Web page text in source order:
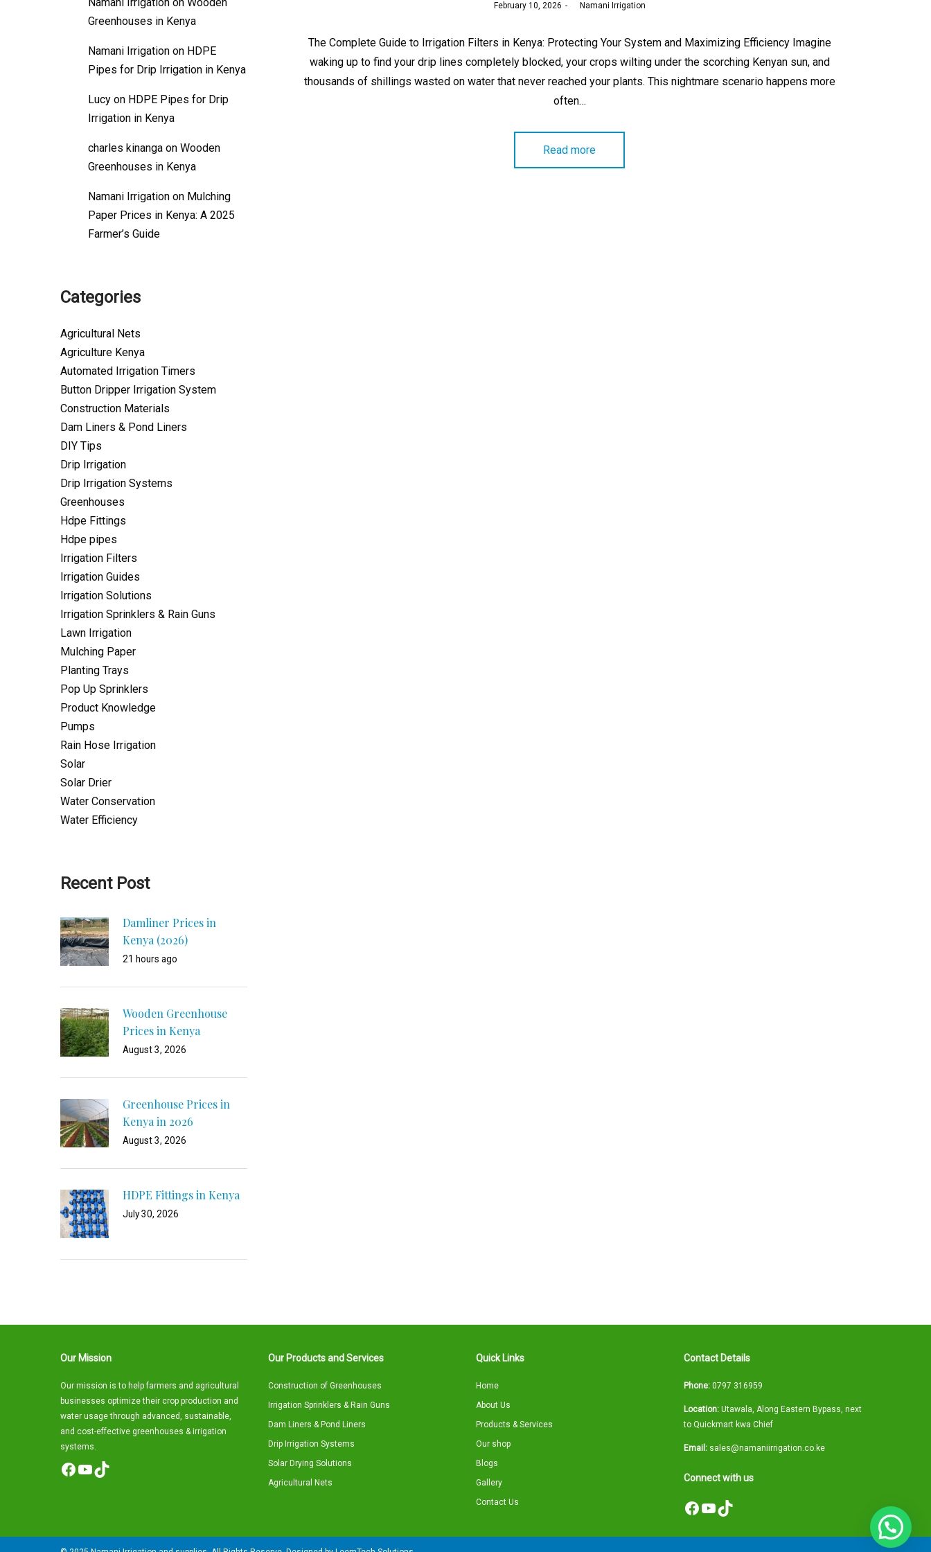
Posted
February 10, 2026 Namani Irrigation
The Complete Guide to Irrigation Filters in Kenya: Protecting Your System and Maximizing Efficiency Imagine
waking up to find your drip lines completely blocked, your crops wilting under the scorching Kenyan sun, and
thousands of shillings wasted on water that never reached your plants. This nightmare scenario happens more
often…
Read more
Greenhouses in Kenya
Namani Irrigation on HDPE
Pipes for Drip Irrigation in Kenya
Lucy on HDPE Pipes for Drip
Irrigation in Kenya
charles kinanga on Wooden
Greenhouses in Kenya
Namani Irrigation on Mulching
Paper Prices in Kenya: A 2025
Farmer’s Guide
Categories
Agricultural Nets
Agriculture Kenya
Automated Irrigation Timers
Button Dripper Irrigation System
Construction Materials
Dam Liners & Pond Liners
DIY Tips
Drip Irrigation
Drip Irrigation Systems
Greenhouses
Hdpe Fittings
Hdpe pipes
Irrigation Filters
Irrigation Guides
Irrigation Solutions
Irrigation Sprinklers & Rain Guns
Lawn Irrigation
Mulching Paper
Planting Trays
Pop Up Sprinklers
Product Knowledge
Pumps
Rain Hose Irrigation
Solar
Solar Drier
Water Conservation
Water Efficiency
Recent Post
Damliner Prices in
Kenya (2026)
21 hours ago
Wooden Greenhouse
Prices in Kenya
August 3, 2026
Greenhouse Prices in
Kenya in 2026
August 3, 2026
HDPE Fittings in Kenya
July 30, 2026
Our Mission
Our mission is to help farmers and agricultural
businesses optimize their crop production and
water usage through advanced, sustainable,
and cost-effective greenhouses & irrigation
systems.
Facebook
YouTube
TikTok
Our Products and Services
Construction of Greenhouses
Irrigation Sprinklers & Rain Guns
Dam Liners & Pond Liners
Drip Irrigation Systems
Solar Drying Solutions
Agricultural Nets
Quick Links
Home
About Us
Products & Services
Our shop
Blogs
Gallery
Contact Us
Contact Details
Phone: 0797 316959
Location: Utawala, Along Eastern Bypass, next
to Quickmart kwa Chief
Email: sales@namaniirrigation.co.ke
Connect with us
Facebook
YouTube
TikTok